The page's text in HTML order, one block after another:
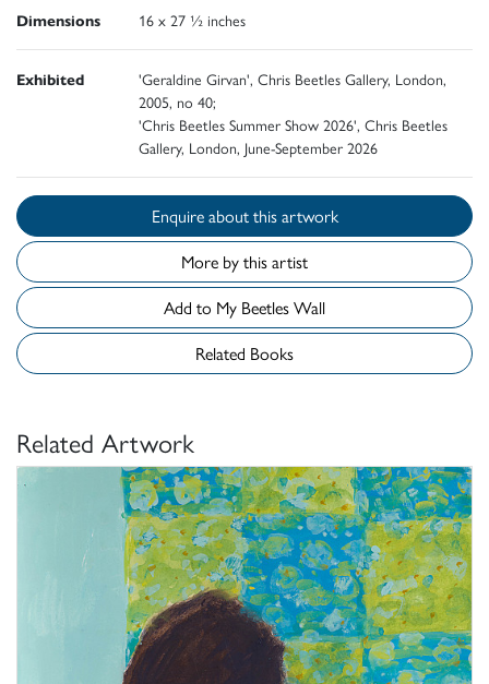
Dimensions 16 x 27 ½ inches
Exhibited
'Geraldine Girvan', Chris Beetles Gallery, London,
2005, no 40;
'Chris Beetles Summer Show 2026', Chris Beetles
Gallery, London, June-September 2026
Enquire about this artwork
More by this artist
Add to My Beetles Wall
Related Books
Related Artwork